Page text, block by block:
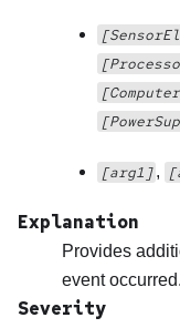
[arg1] ,
Explanation
Provides
event occurred.
Severity